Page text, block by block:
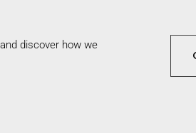
discover how we